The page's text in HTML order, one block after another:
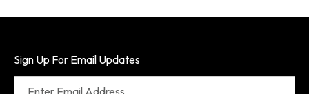
Sign Up For Email Updates
Enter Email Address